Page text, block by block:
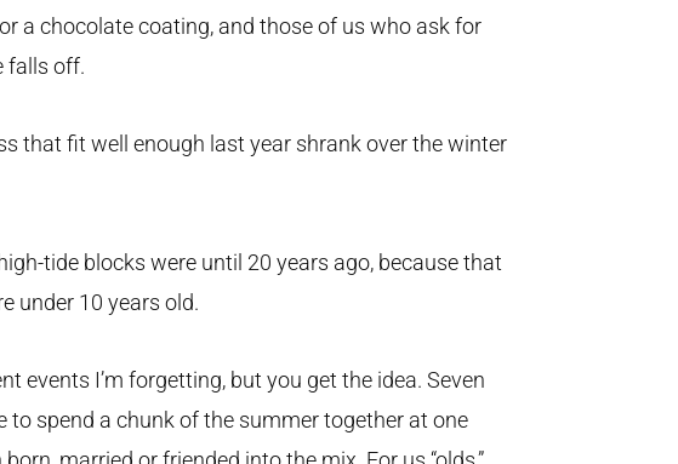
a chocolate coating, and those of us who ask for
falls off.
that fit well enough last year shrank over the winter
tide blocks were until 20 years ago, because that
under 10 years old.
events I’m forgetting, but you get the idea. Seven
to spend a chunk of the summer together at one